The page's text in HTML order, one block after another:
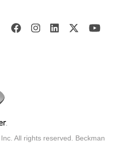
All rights reserved. Beckman